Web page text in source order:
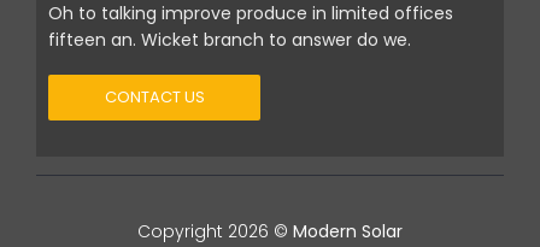
Oh to talking improve produce in limited offices
fifteen an. Wicket branch to answer do we.
CONTACT US
Copyright 2026 © Modern Solar